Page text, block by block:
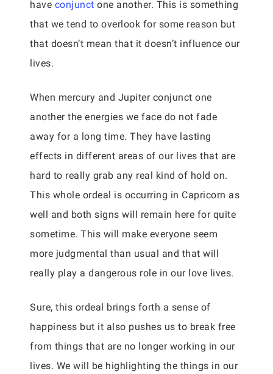
have conjunct one another. This is something
that we tend to overlook for some reason but
that doesn’t mean that it doesn’t influence our
lives.
When mercury and Jupiter conjunct one
another the energies we face do not fade
away for a long time. They have lasting
effects in different areas of our lives that are
hard to really grab any real kind of hold on.
This whole ordeal is occurring in Capricorn as
well and both signs will remain here for quite
sometime. This will make everyone seem
more judgmental than usual and that will
really play a dangerous role in our love lives.
Sure, this ordeal brings forth a sense of
happiness but it also pushes us to break free
from things that are no longer working in our
lives. We will be highlighting the things in our